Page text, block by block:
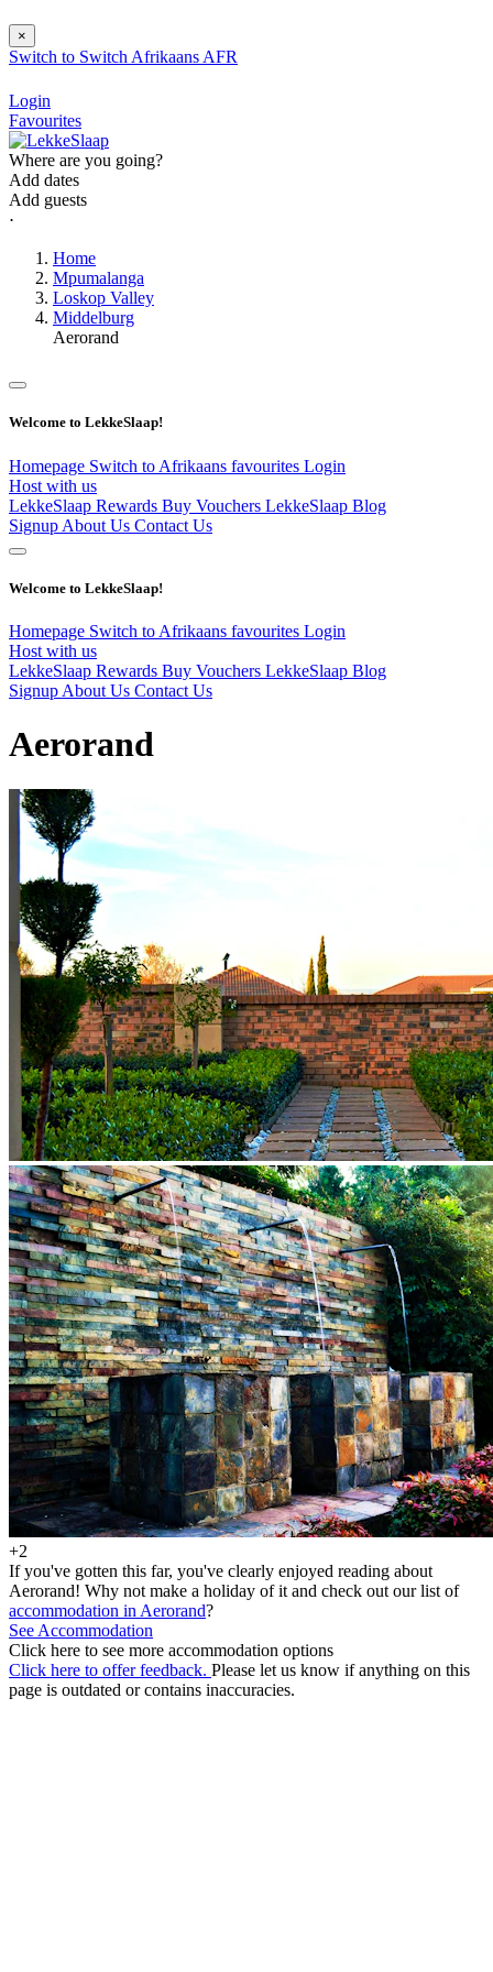
×
Switch to Switch Afrikaans AFR
Login
Favourites
Where are you going?
Add dates
Add guests
⋅
Home
Mpumalanga
Loskop Valley
Middelburg
Aerorand
Welcome to LekkeSlaap!
Homepage Switch to Afrikaans favourites Login
Host with us
LekkeSlaap Rewards Buy Vouchers LekkeSlaap Blog
Signup About Us Contact Us
Welcome to LekkeSlaap!
Homepage Switch to Afrikaans favourites Login
Host with us
LekkeSlaap Rewards Buy Vouchers LekkeSlaap Blog
Signup About Us Contact Us
Aerorand
+2
If you've gotten this far, you've clearly enjoyed reading about
Aerorand! Why not make a holiday of it and check out our list of
accommodation in Aerorand?
See Accommodation
Click here to see more accommodation options
Click here to offer feedback. Please let us know if anything on this
page is outdated or contains inaccuracies.